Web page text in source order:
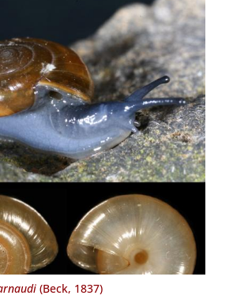
(Beck, 1837)